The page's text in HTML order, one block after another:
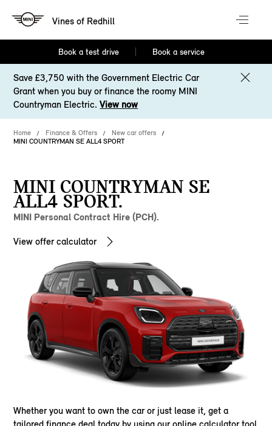
Vines of Redhill
Book a test drive Book a service
Save £3,750 with the Government Electric Car
Grant when you buy or finance the roomy MINI
Countryman Electric.View now
Home Finance & Offers
New car offers
MINI COUNTRYMAN SE ALL4 SPORT
MINI COUNTRYMAN SE
ALL4 SPORT.
MINI Personal Contract Hire (PCH).
View offer calculator
Whether you want to own the car or just lease it, get a